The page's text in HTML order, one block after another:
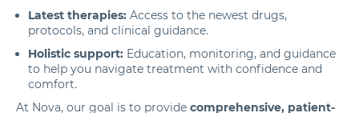
Latest therapies: Access to the newest drugs,
protocols, and clinical guidance.
Holistic support: Education, monitoring, and guidance
to help you navigate treatment with confidence and
comfort.
At Nova, our goal is to provide comprehensive, patient-